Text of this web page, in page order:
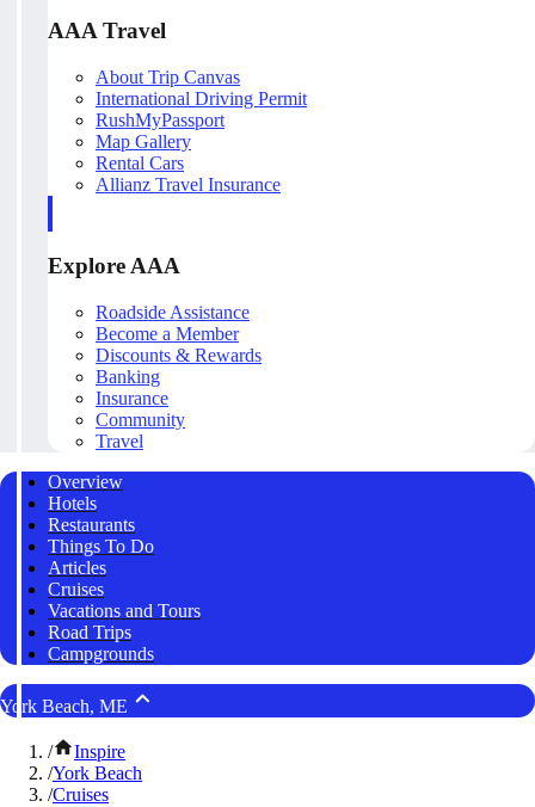
AAA Travel
About Trip Canvas
International Driving Permit
RushMyPassport
Map Gallery
Rental Cars
Allianz Travel Insurance
Explore AAA
Roadside Assistance
Become a Member
Discounts & Rewards
Banking
Insurance
Community
Travel
Overview
Hotels
Restaurants
Things To Do
Articles
Cruises
Vacations and Tours
Road Trips
Campgrounds
York Beach, ME
/
Inspire
/York Beach
/Cruises